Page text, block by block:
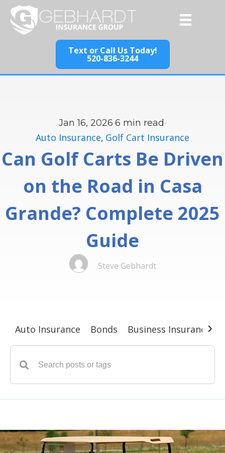
Text or Call Us Today!
520-836-3244
Jan 16, 2026 6 min read
Auto Insurance, Golf Cart Insurance
Can Golf Carts Be Driven
on the Road in Casa
Grande? Complete 2025
Guide
Steve Gebhardt
Auto Insurance Bonds Business Insurance›